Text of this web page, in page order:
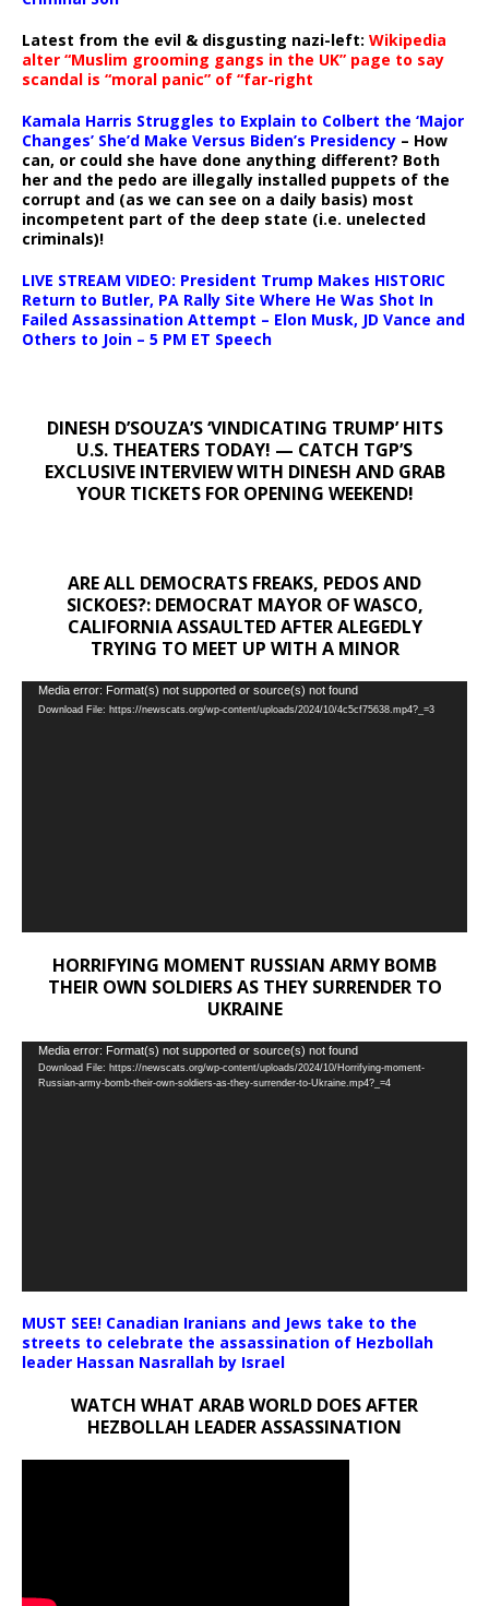
Latest from the evil & disgusting nazi-left: Wikipedia
alter “Muslim grooming gangs in the UK” page to say
scandal is “moral panic” of “far-right
Kamala Harris Struggles to Explain to Colbert the ‘Major
Changes’ She’d Make Versus Biden’s Presidency – How
can, or could she have done anything different? Both
her and the pedo are illegally installed puppets of the
corrupt and (as we can see on a daily basis) most
incompetent part of the deep state (i.e. unelected
criminals)!
LIVE STREAM VIDEO: President Trump Makes HISTORIC
Return to Butler, PA Rally Site Where He Was Shot In
Failed Assassination Attempt – Elon Musk, JD Vance and
Others to Join – 5 PM ET Speech
DINESH D’SOUZA’S ‘VINDICATING TRUMP’ HITS
U.S. THEATERS TODAY! — CATCH TGP’S
EXCLUSIVE INTERVIEW WITH DINESH AND GRAB
YOUR TICKETS FOR OPENING WEEKEND!
ARE ALL DEMOCRATS FREAKS, PEDOS AND
SICKOES?: DEMOCRAT MAYOR OF WASCO,
CALIFORNIA ASSAULTED AFTER ALEGEDLY
TRYING TO MEET UP WITH A MINOR
Video
Player
Media error: Format(s) not supported or source(s) not found
Download File: https://newscats.org/wp-content/uploads/2024/10/4c5cf75638.mp4?_=3
HORRIFYING MOMENT RUSSIAN ARMY BOMB
THEIR OWN SOLDIERS AS THEY SURRENDER TO
UKRAINE
Video
Player
Media error: Format(s) not supported or source(s) not found
Download File: https://newscats.org/wp-content/uploads/2024/10/Horrifying-moment-
Russian-army-bomb-their-own-soldiers-as-they-surrender-to-Ukraine.mp4?_=4
MUST SEE! Canadian Iranians and Jews take to the
streets to celebrate the assassination of Hezbollah
leader Hassan Nasrallah by Israel
WATCH WHAT ARAB WORLD DOES AFTER
HEZBOLLAH LEADER ASSASSINATION